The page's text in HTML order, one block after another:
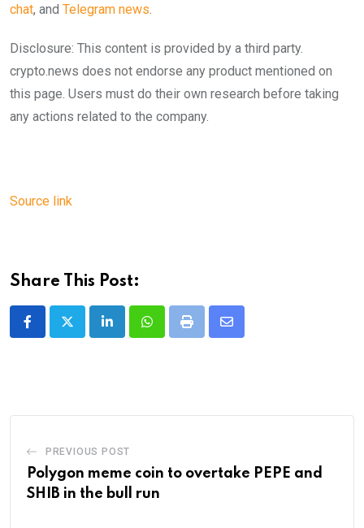
chat, and Telegram news
Disclosure: This content is provided by a third party.
crypto.news does not endorse any product mentioned on
this page. Users must do their own research before taking
any actions related to the company.
Source link
Share This Post:
LinkedInWhatsappPrint
Share
PREVIOUS POST
Polygon meme coin to overtake PEPE and
SHIB in the bull run